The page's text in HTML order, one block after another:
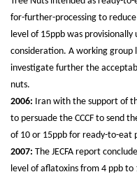
for-further-processing to
level of 15ppb was
consideration. A working group
investigate further the
nuts.
2006: Iran with the support of
to persuade the CCCF to send
of 10 or 15ppb for ready-to-eat
2007: The JECFA report
level of aflatoxins from 4 ppb